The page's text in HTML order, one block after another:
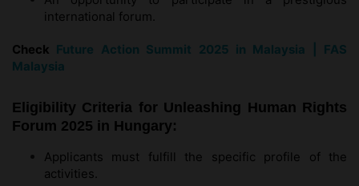
international forum.
Check Future Action Summit 2025 in Malaysia | FAS
Malaysia
Eligibility Criteria for Unleashing Human Rights
Forum 2025 in Hungary:
Applicants must fulfill the specific profile of the
activities.